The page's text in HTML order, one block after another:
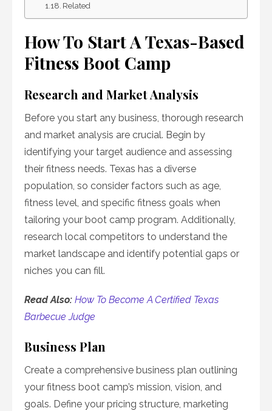
Related
How To Start A Texas-Based
Fitness Boot Camp
Research and Market Analysis
Before you start any business, thorough research
and market analysis are crucial. Begin by
identifying your target audience and assessing
their fitness needs. Texas has a diverse
population, so consider factors such as age,
fitness level, and specific fitness goals when
tailoring your boot camp program. Additionally,
research local competitors to understand the
market landscape and identify potential gaps or
niches you can fill.
Read Also: How To Become A Certified Texas
Barbecue Judge
Business Plan
Create a comprehensive business plan outlining
your fitness boot camp’s mission, vision, and
goals. Define your pricing structure, marketing